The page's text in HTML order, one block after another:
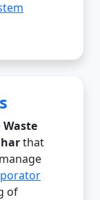
Waste
that
of